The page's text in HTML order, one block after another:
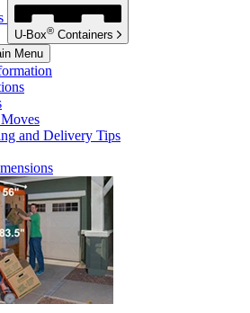
U-Box® Containers
Menu
and Delivery Tips